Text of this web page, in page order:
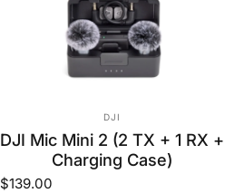
VENDOR:
DJI
DJI Mic Mini 2 (2 TX + 1 RX +
Charging Case)
$139.00